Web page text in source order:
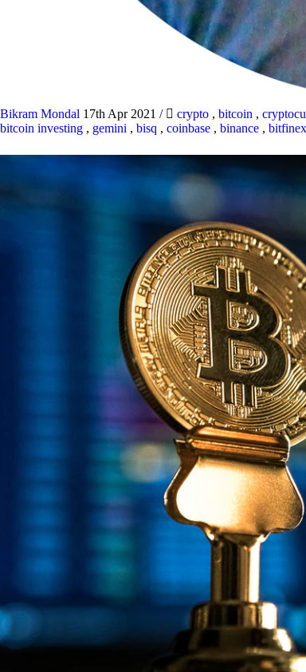
Bikram Mondal 17th Apr 2021 / crypto , bitcoin ,
bitcoin investing , gemini , bisq , coinbase , binance , bitfinex